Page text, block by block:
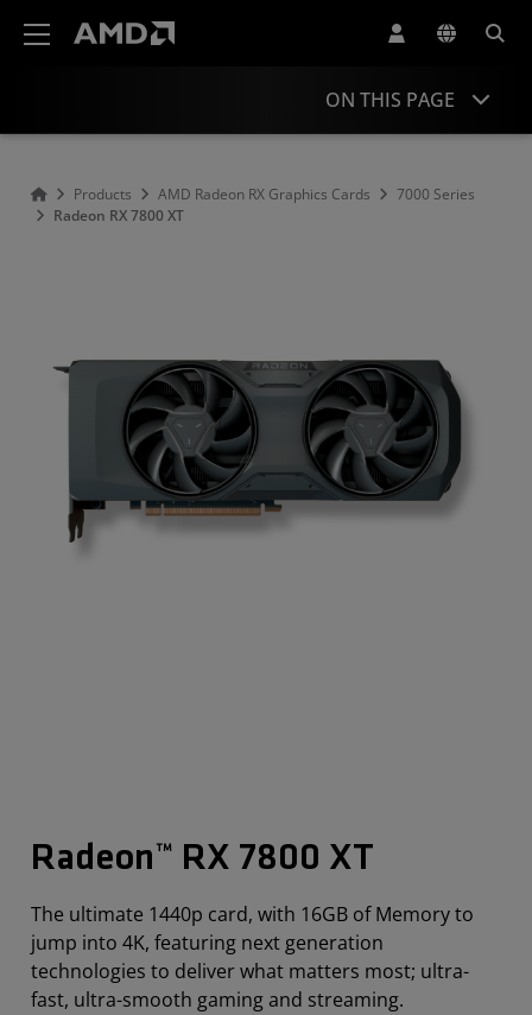
ON THIS PAGE
Products AMD Radeon RX Graphics Cards
7000 Series
Radeon RX 7800 XT
Radeon™ RX 7800 XT
The ultimate 1440p card, with 16GB of Memory to
jump into 4K, featuring next generation
technologies to deliver what matters most; ultra-
fast, ultra-smooth gaming and streaming.